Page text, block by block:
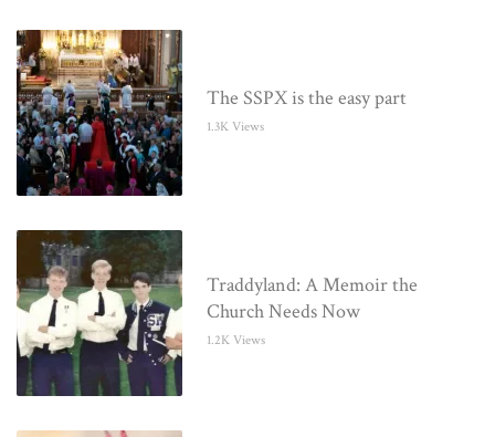
The SSPX is the easy part
1.3K Views
Traddyland: A Memoir the
Church Needs Now
1.2K Views